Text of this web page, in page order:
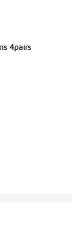
4pairs